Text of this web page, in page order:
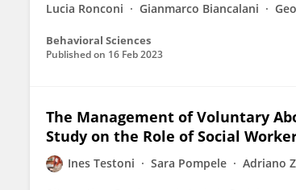
Lucia Ronconi Gianmarco Biancalani
Behavioral Sciences
Published on 16 Feb 2023
The Management of Voluntary
Study on the Role of Social
Ines Testoni Sara Pompele Adriano